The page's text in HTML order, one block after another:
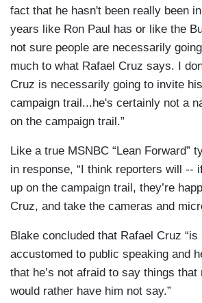
fact that he hasn't been really been
years like Ron Paul has or like the
not sure people are necessarily
much to what Rafael Cruz says. I
Cruz is necessarily going to invite
campaign trail...he's certainly not a
on the campaign trail.”
Like a true MSNBC “Lean Forward”
in response, “I think reporters will --
up on the campaign trail, they’re
Cruz, and take the cameras and
Blake concluded that Rafael Cruz
accustomed to public speaking and
that he’s not afraid to say things
would rather have him not say.”